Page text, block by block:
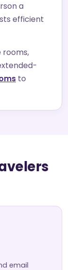
a
efficient
rooms,
to
email